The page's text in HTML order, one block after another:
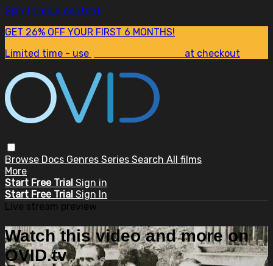
Skip to main content
GET 26% OFF YOUR FIRST 6 MONTHS!
Limited time - use
at checkout
Browse Docs Genres Series Search All films
More
Start Free Trial Sign in
Start Free Trial Sign In
Live stream preview
Watch this video and more on
OVID.tv